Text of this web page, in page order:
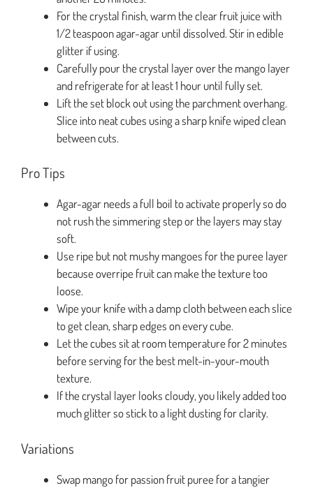
For the crystal finish, warm the clear fruit juice with
1/2 teaspoon agar-agar until dissolved. Stir in edible
glitter if using.
Carefully pour the crystal layer over the mango layer
and refrigerate for at least 1 hour until fully set.
Lift the set block out using the parchment overhang.
Slice into neat cubes using a sharp knife wiped clean
between cuts.
Pro Tips
Agar-agar needs a full boil to activate properly so do
not rush the simmering step or the layers may stay
soft.
Use ripe but not mushy mangoes for the puree layer
because overripe fruit can make the texture too
loose.
Wipe your knife with a damp cloth between each slice
to get clean, sharp edges on every cube.
Let the cubes sit at room temperature for 2 minutes
before serving for the best melt-in-your-mouth
texture.
If the crystal layer looks cloudy, you likely added too
much glitter so stick to a light dusting for clarity.
Variations
Swap mango for passion fruit puree for a tangier